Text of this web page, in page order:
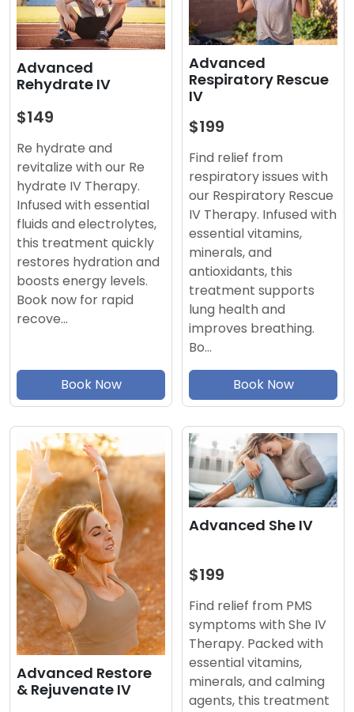
Advanced
Rehydrate IV
$149
Re hydrate and
revitalize with our Re
hydrate IV Therapy.
Infused with essential
fluids and electrolytes,
this treatment quickly
restores hydration and
boosts energy levels.
Book now for rapid
recove…
Book Now
Advanced
Respiratory Rescue
IV
$199
Find relief from
respiratory issues with
our Respiratory Rescue
IV Therapy. Infused with
essential vitamins,
minerals, and
antioxidants, this
treatment supports
lung health and
improves breathing.
Bo…
Book Now
Advanced Restore
& Rejuvenate IV
Advanced She IV
$199
Find relief from PMS
symptoms with She IV
Therapy. Packed with
essential vitamins,
minerals, and calming
agents, this treatment